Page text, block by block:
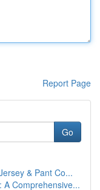
Report Page
Go
& Pant Co...
A Comprehensive...